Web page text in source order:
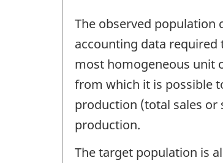
The observed population
accounting data required
most homogeneous unit
from which it is possible
production (total sales or
production.
The target population is